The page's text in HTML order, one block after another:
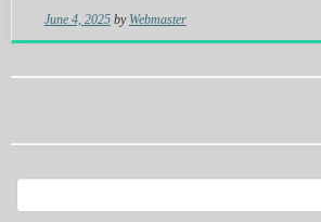
June 4, 2025 by Webmaster
for: